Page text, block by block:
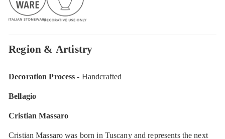
Region & Artistry
Decoration Process - Handcrafted
Bellagio
Cristian Massaro
Cristian Massaro was born in Tuscany and represents the next